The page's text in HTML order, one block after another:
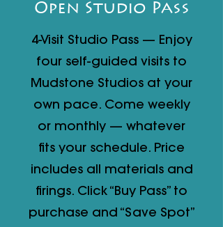
Open Studio Pass
4-Visit Studio Pass — Enjoy
four self-guided visits to
Mudstone Studios at your
own pace. Come weekly
or monthly — whatever
fits your schedule. Price
includes all materials and
firings. Click “Buy Pass” to
purchase and “Save Spot”